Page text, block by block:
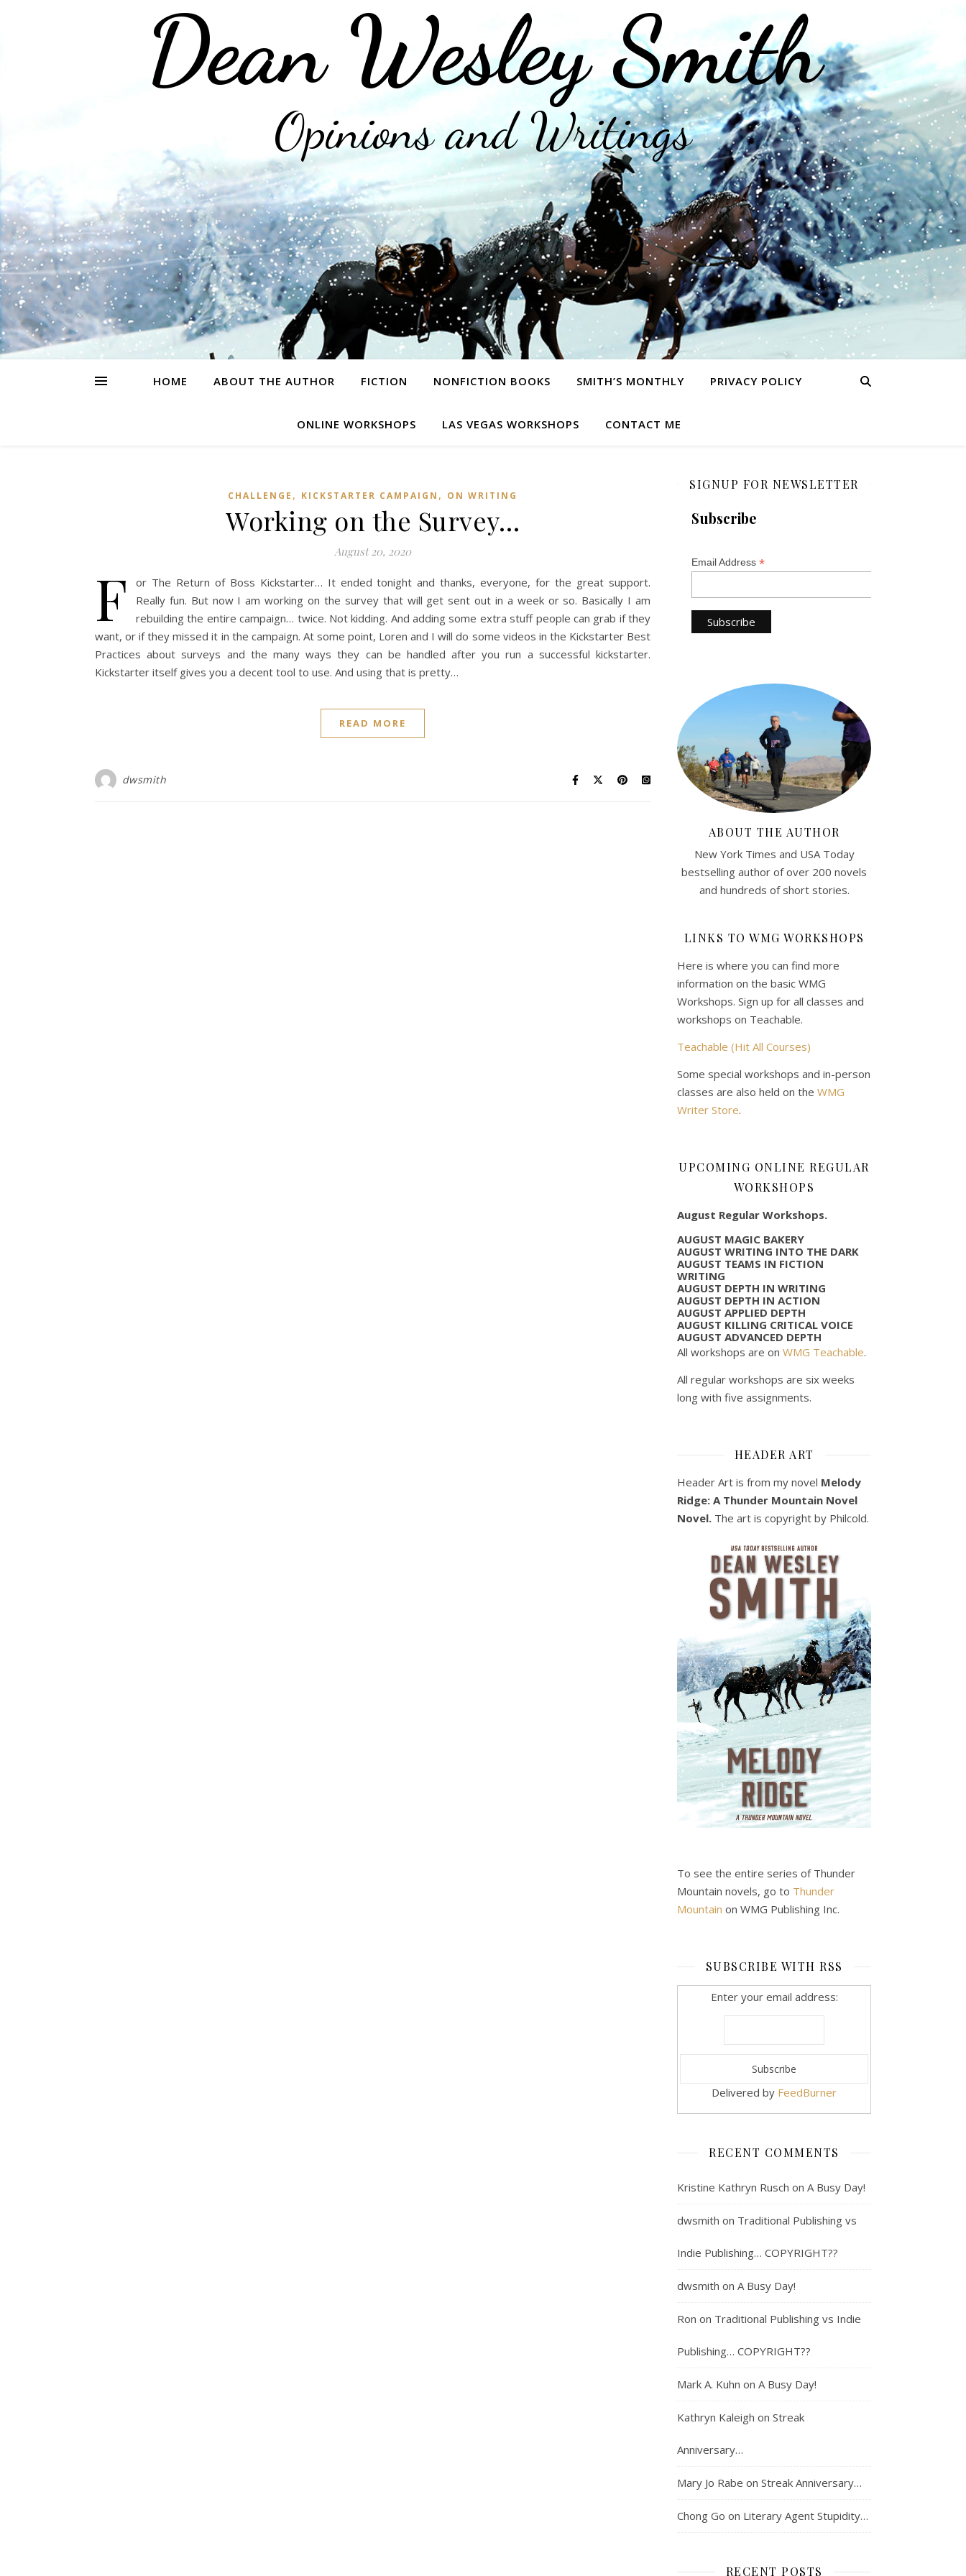
Dean Wesley Smith
Opinions and Writings
HOME ABOUT THE AUTHOR FICTION NONFICTION BOOKS SMITH’S MONTHLY PRIVACY POLICY
ONLINE WORKSHOPS LAS VEGAS WORKSHOPS CONTACT ME
CHALLENGE , KICKSTARTER CAMPAIGN , ON WRITING
Working on the Survey…
August 20, 2020
F
or The Return of Boss Kickstarter… It ended tonight and thanks, everyone, for the great support.
Really fun. But now I am working on the survey that will get sent out in a week or so. Basically I am
rebuilding the entire campaign… twice. Not kidding. And adding some extra stuff people can grab if they
want, or if they missed it in the campaign. At some point, Loren and I will do some videos in the Kickstarter Best
Practices about surveys and the many ways they can be handled after you run a successful kickstarter.
Kickstarter itself gives you a decent tool to use. And using that is pretty…
READ MORE
dwsmith
SIGNUP FOR NEWSLETTER
Subscribe
Email Address *
ABOUT THE AUTHOR
New York Times and USA Today
bestselling author of over 200 novels
and hundreds of short stories.
LINKS TO WMG WORKSHOPS
Here is where you can find more
information on the basic WMG
Workshops. Sign up for all classes and
workshops on Teachable.
Teachable (Hit All Courses)
Some special workshops and in-person
classes are also held on the WMG
Writer Store.
UPCOMING ONLINE REGULAR
WORKSHOPS
August Regular Workshops.
AUGUST MAGIC BAKERY
AUGUST WRITING INTO THE DARK
AUGUST TEAMS IN FICTION
WRITING
AUGUST DEPTH IN WRITING
AUGUST DEPTH IN ACTION
AUGUST APPLIED DEPTH
AUGUST KILLING CRITICAL VOICE
AUGUST ADVANCED DEPTH
All workshops are on WMG Teachable.
All regular workshops are six weeks
long with five assignments.
HEADER ART
Header Art is from my novel Melody
Ridge: A Thunder Mountain Novel
Novel. The art is copyright by Philcold.
To see the entire series of Thunder
Mountain novels, go to Thunder
Mountain on WMG Publishing Inc.
SUBSCRIBE WITH RSS
Enter your email address:
Delivered by FeedBurner
RECENT COMMENTS
Kristine Kathryn Rusch on A Busy Day!
dwsmith on Traditional Publishing vs
Indie Publishing… COPYRIGHT??
dwsmith on A Busy Day!
Ron on Traditional Publishing vs Indie
Publishing… COPYRIGHT??
Mark A. Kuhn on A Busy Day!
Kathryn Kaleigh on Streak
Anniversary…
Mary Jo Rabe on Streak Anniversary…
Chong Go on Literary Agent Stupidity…
RECENT POSTS